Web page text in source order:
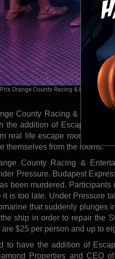
Orange County Racing &
County Racing &
the addition of Escapology,
real life escape room
themselves from the rooms.
County Racing &
Pressure. Budapest
been murdered.
it is too late. Under Pressure
that suddenly plunges
ship in order to repair the
$25 per person and up to
to have the addition of
Properties and CEO